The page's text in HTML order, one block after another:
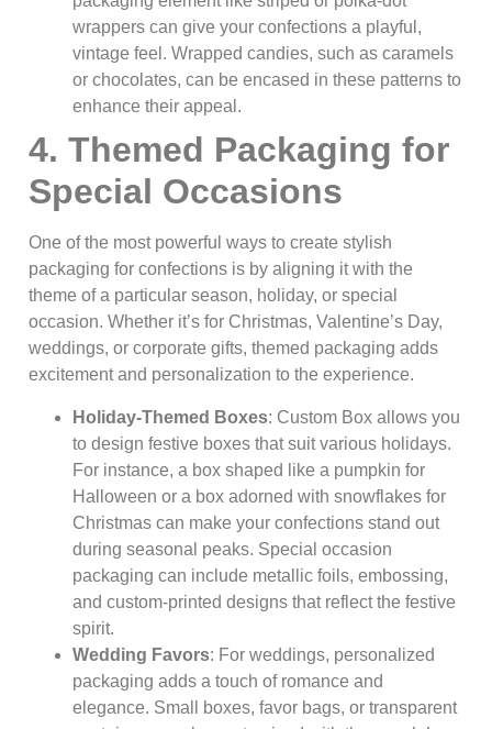
wrappers can give your confections a playful,
vintage feel. Wrapped candies, such as caramels
or chocolates, can be encased in these patterns to
enhance their appeal.
4. Themed Packaging for
Special Occasions
One of the most powerful ways to create stylish
packaging for confections is by aligning it with the
theme of a particular season, holiday, or special
occasion. Whether it’s for Christmas, Valentine’s Day,
weddings, or corporate gifts, themed packaging adds
excitement and personalization to the experience.
Holiday-Themed Boxes: Custom Box allows you
to design festive boxes that suit various holidays.
For instance, a box shaped like a pumpkin for
Halloween or a box adorned with snowflakes for
Christmas can make your confections stand out
during seasonal peaks. Special occasion
packaging can include metallic foils, embossing,
and custom-printed designs that reflect the festive
spirit.
Wedding Favors: For weddings, personalized
packaging adds a touch of romance and
elegance. Small boxes, favor bags, or transparent